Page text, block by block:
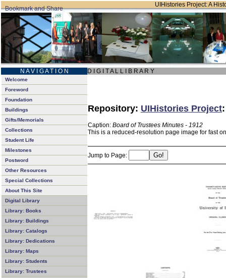
UIHistories Project: A
N A V I G A T I O N D I G I T A L L I B R A R Y
Welcome
Foreword
Foundation
Buildings
Gifts/Memorials
Collections
Student Life
Milestones
Postword
Other Resources
Special Collections
About This Site
Digital Library
Library: Books
Library: Buildings
Library: Catalogs
Library: Dedications
Library: Maps
Library: Students
Library: Trustees
Repository: UIHistories Project
Caption: Board of Trustees Minutes - 1912
This is a reduced-resolution page image for fast
Jump to Page: